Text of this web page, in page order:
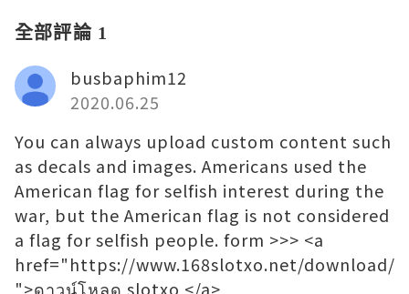
全部評論 1
busbaphim12
2020.06.25
You can always upload custom content such
as decals and images. Americans used the
American flag for selfish interest during the
war, but the American flag is not considered
a flag for selfish people. form >>> <a
href="https://www.168slotxo.net/download/
">ดาวน์โหลด slotxo </a>